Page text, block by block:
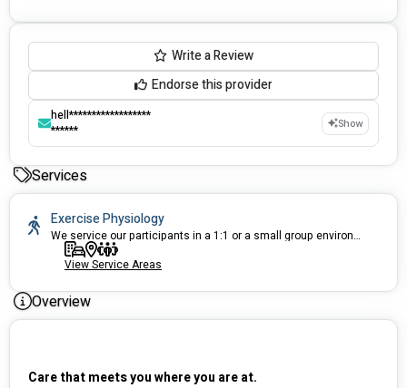
Write a Review
Endorse this provider
hell******************
******
Show
Services
Exercise Physiology
We service our participants in a 1:1 or a small group environment. No Waitlists.
View Service Areas
Overview
Care that meets you where you are at.